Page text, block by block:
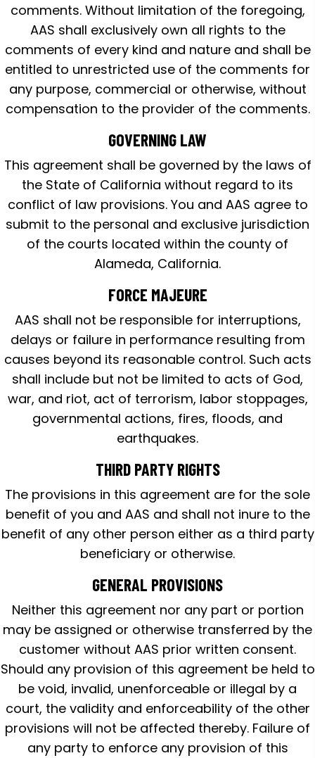
comments. Without limitation of the foregoing,
AAS shall exclusively own all rights to the
comments of every kind and nature and shall be
entitled to unrestricted use of the comments for
any purpose, commercial or otherwise, without
compensation to the provider of the comments.
GOVERNING LAW
This agreement shall be governed by the laws of
the State of California without regard to its
conflict of law provisions. You and AAS agree to
submit to the personal and exclusive jurisdiction
of the courts located within the county of
Alameda, California.
FORCE MAJEURE
AAS shall not be responsible for interruptions,
delays or failure in performance resulting from
causes beyond its reasonable control. Such acts
shall include but not be limited to acts of God,
war, and riot, act of terrorism, labor stoppages,
governmental actions, fires, floods, and
earthquakes.
THIRD PARTY RIGHTS
The provisions in this agreement are for the sole
benefit of you and AAS and shall not inure to the
benefit of any other person either as a third party
beneficiary or otherwise.
GENERAL PROVISIONS
Neither this agreement nor any part or portion
may be assigned or otherwise transferred by the
customer without AAS prior written consent.
Should any provision of this agreement be held to
be void, invalid, unenforceable or illegal by a
court, the validity and enforceability of the other
provisions will not be affected thereby. Failure of
any party to enforce any provision of this